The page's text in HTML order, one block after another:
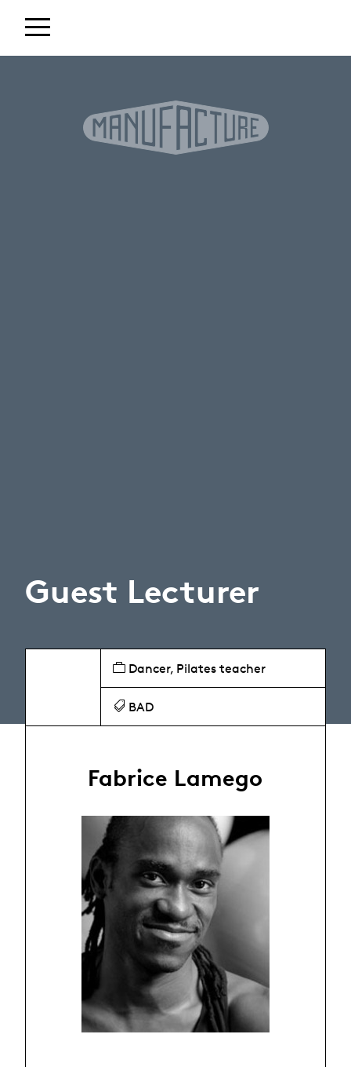
Guest Lecturer
Dancer, Pilates teacher
BAD
Fabrice Lamego